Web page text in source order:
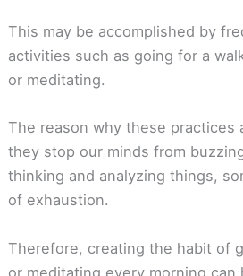
This may be accomplished by
activities such as going for a
or meditating.
The reason why these practices
they stop our minds from
thinking and analyzing things,
of exhaustion.
Therefore, creating the habit of
or meditating every morning